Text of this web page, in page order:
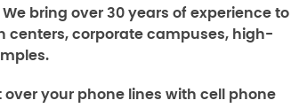
bring over 30 years of experience to
centers, corporate campuses, high-
your phone lines with cell phone